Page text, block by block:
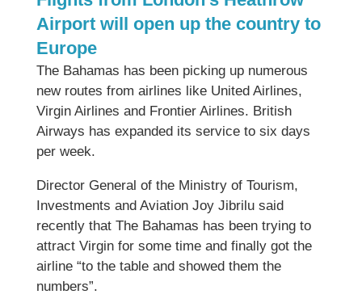
Airport will open up the country to
Europe
The Bahamas has been picking up numerous
new routes from airlines like United Airlines,
Virgin Airlines and Frontier Airlines. British
Airways has expanded its service to six days
per week.
Director General of the Ministry of Tourism,
Investments and Aviation Joy Jibrilu said
recently that The Bahamas has been trying to
attract Virgin for some time and finally got the
airline “to the table and showed them the
numbers”.